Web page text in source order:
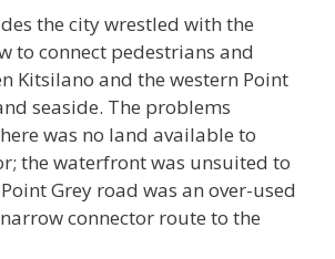
the city wrestled with the
to connect pedestrians and
Kitsilano and the western Point
seaside. The problems
was no land available to
the waterfront was unsuited to
Grey road was an over-used
connector route to the